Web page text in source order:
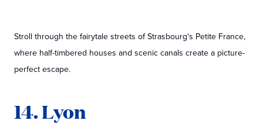
Stroll through the fairytale streets of Strasbourg's Petite France,
where half-timbered houses and scenic canals create a picture-
perfect escape.
14. Lyon